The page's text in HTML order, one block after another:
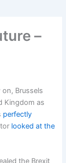
–
Brussels
Kingdom as
perfectly
looked at the
the Brexit